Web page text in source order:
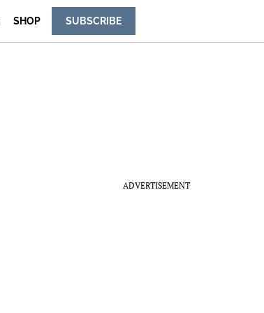
SHOP SUBSCRIBE
ADVERTISEMENT